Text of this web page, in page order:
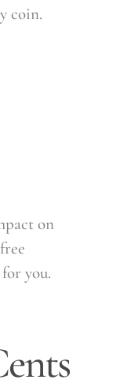
coin.
on
you.